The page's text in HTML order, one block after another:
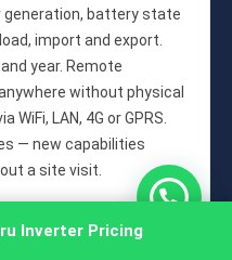
Inverter Pricing
generation, battery state
import and export.
year. Remote
without physical
LAN, 4G or GPRS.
— new capabilities
a site visit.